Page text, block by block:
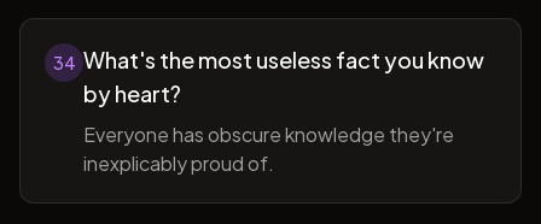
34 What's the most useless fact you know
by heart?
Everyone has obscure knowledge they're
inexplicably proud of.